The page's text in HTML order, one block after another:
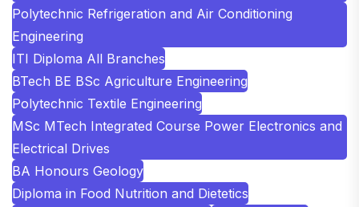
Polytechnic Refrigeration and Air Conditioning
Engineering
ITI Diploma All Branches
BTech BE BSc Agriculture Engineering
Polytechnic Textile Engineering
MSc MTech Integrated Course Power Electronics and
Electrical Drives
BA Honours Geology
Diploma in Food Nutrition and Dietetics